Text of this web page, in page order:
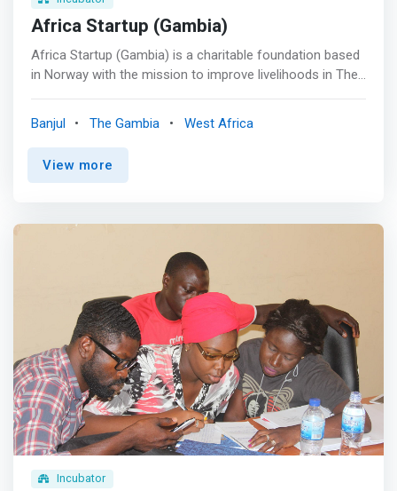
Africa Startup (Gambia)
Africa Startup (Gambia) is a charitable foundation based
in Norway with the mission to improve livelihoods in The
The Entrepreneurship Lab uses successful training
materials and methods developed in Africa over several
years. Each material has been tested many times in real
<mark>covers a complete curriculum of key business
principles and engages students on everything from why
and how to start a business, to marketing, controlling
money, and creating an action plan. </mark>
Banjul The Gambia West Africa
View more
Incubator